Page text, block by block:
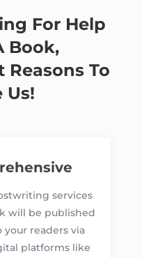
For Help
Book,
Reasons To
Us!
services
will be published
readers via
platforms like